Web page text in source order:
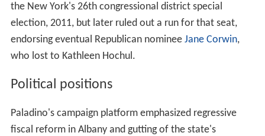
the New York's 26th congressional district special
election, 2011, but later ruled out a run for that seat,
endorsing eventual Republican nominee Jane Corwin,
who lost to Kathleen Hochul.
Political positions
Paladino's campaign platform emphasized regressive
fiscal reform in Albany and gutting of the state's